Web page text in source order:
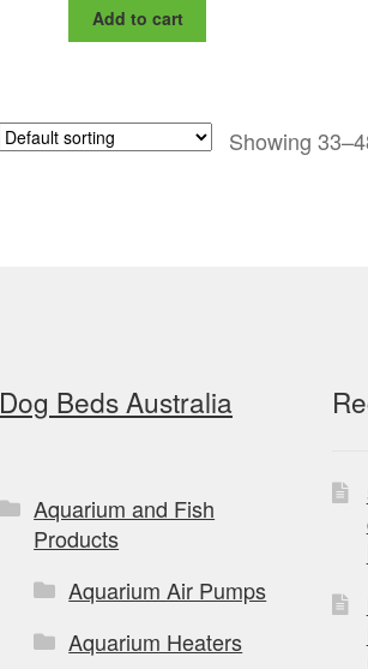
Add to cart
Showing
Dog Beds Australia
Aquarium and Fish
Products
Aquarium Air Pumps
Aquarium Heaters